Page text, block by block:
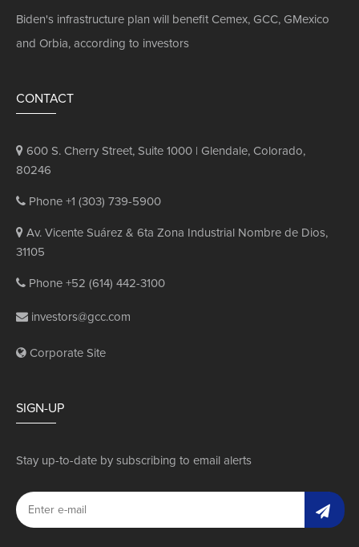
Biden's infrastructure plan will benefit Cemex, GCC, GMexico
and Orbia, according to investors
CONTACT
600 S. Cherry Street, Suite 1000 | Glendale, Colorado,
80246
Phone +1 (303) 739-5900
Av. Vicente Suárez & 6ta Zona Industrial Nombre de Dios,
31105
Phone +52 (614) 442-3100
investors@gcc.com
Corporate Site
SIGN-UP
Stay up-to-date by subscribing to email alerts